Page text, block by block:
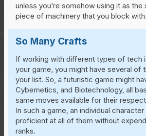
unless you’re somehow using it as the
piece of machinery that you block with.
So Many Crafts
If working with different types of tech
your game, you might have several of
your list. So, a futuristic game might
Cybernetics, and Biotechnology, all
same moves available for their
In such a game, an individual character
proficient at all of them without
ranks.